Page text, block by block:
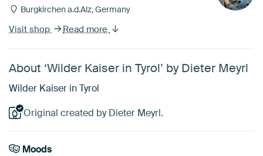
Burgkirchen a.d.Alz, Germany
Visit shop Read more
About ‘Wilder Kaiser in Tyrol’ by Dieter Meyrl
Wilder Kaiser in Tyrol
Original created by Dieter Meyrl.
Moods